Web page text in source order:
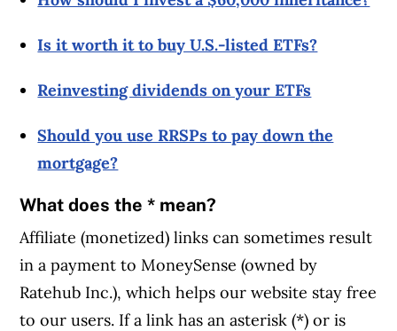
Is it worth it to buy U.S.-listed ETFs?
Reinvesting dividends on your ETFs
Should you use RRSPs to pay down the
mortgage?
What does the * mean?
Affiliate (monetized) links can sometimes result
in a payment to MoneySense (owned by
Ratehub Inc.), which helps our website stay free
to our users. If a link has an asterisk (*) or is